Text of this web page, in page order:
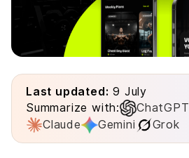
Last updated: 9 July
Summarize with:
ChatGPT
Claude
Gemini Grok